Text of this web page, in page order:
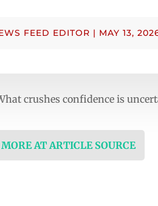
FEED EDITOR | MAY 13,
crushes confidence is
AT ARTICLE SOURCE